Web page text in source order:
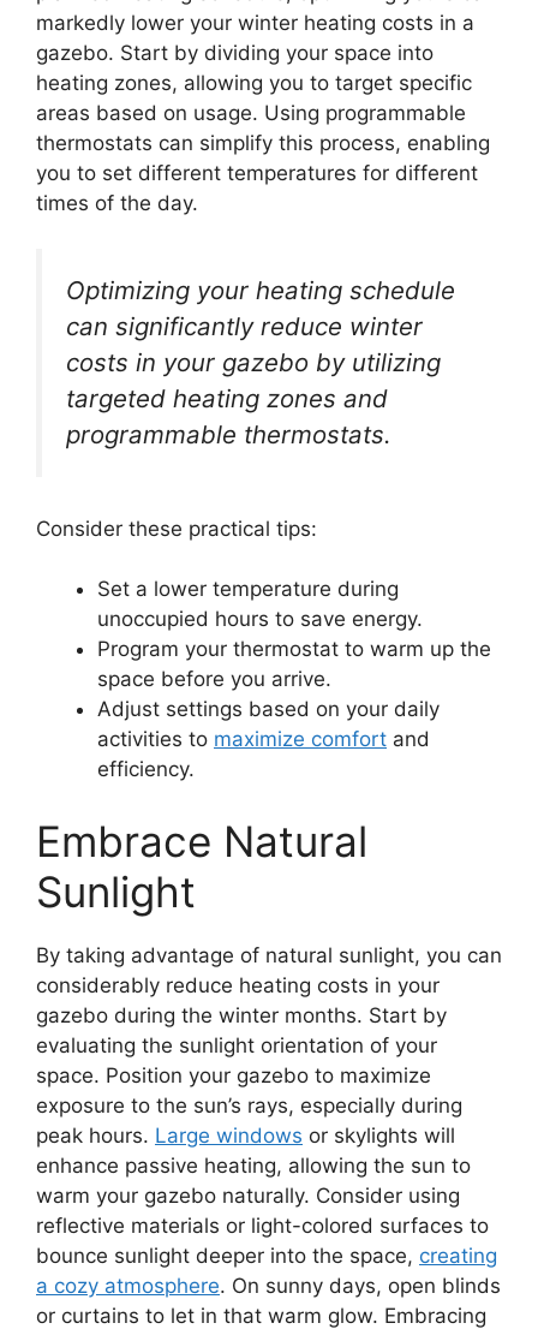
markedly lower your winter heating costs in a
gazebo. Start by dividing your space into
heating zones, allowing you to target specific
areas based on usage. Using programmable
thermostats can simplify this process, enabling
you to set different temperatures for different
times of the day.
Optimizing your heating schedule
can significantly reduce winter
costs in your gazebo by utilizing
targeted heating zones and
programmable thermostats.
Consider these practical tips:
Set a lower temperature during
unoccupied hours to save energy.
Program your thermostat to warm up the
space before you arrive.
Adjust settings based on your daily
activities to maximize comfort and
efficiency.
Embrace Natural
Sunlight
By taking advantage of natural sunlight, you can
considerably reduce heating costs in your
gazebo during the winter months. Start by
evaluating the sunlight orientation of your
space. Position your gazebo to maximize
exposure to the sun’s rays, especially during
peak hours. Large windows or skylights will
enhance passive heating, allowing the sun to
warm your gazebo naturally. Consider using
reflective materials or light-colored surfaces to
bounce sunlight deeper into the space, creating
a cozy atmosphere. On sunny days, open blinds
or curtains to let in that warm glow. Embracing